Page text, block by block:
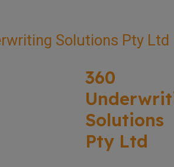
360
Solutions
Pty Ltd